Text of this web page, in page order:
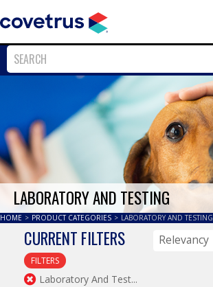
LABORATORY AND TESTING
HOME > PRODUCT CATEGORIES > LABORATORY AND TESTING
CURRENT FILTERS
FILTERS
Laboratory And Test...